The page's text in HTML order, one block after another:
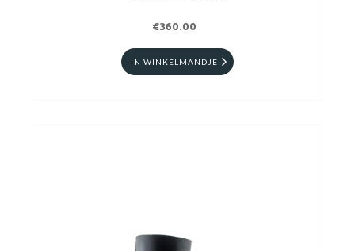
€360.00
IN WINKELMANDJE